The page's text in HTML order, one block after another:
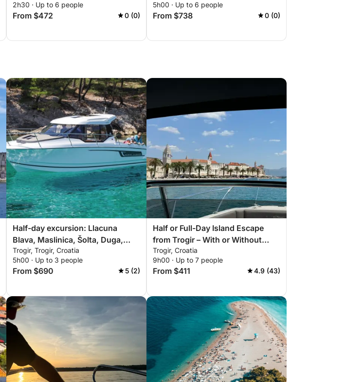
2h30 · Up to 6 people
From $472 0 (0)
5h00 · Up to 6 people
From $738 0 (0)
Half-day excursion: Llacuna
Blava, Maslinica, Šolta, Duga,
Čiovo
Trogir, Trogir, Croatia
5h00 · Up to 3 people
From $690 5 (2)
Half or Full-Day Island Escape
from Trogir – With or Without
Skipper
Trogir, Croatia
9h00 · Up to 7 people
From $411 4.9 (43)